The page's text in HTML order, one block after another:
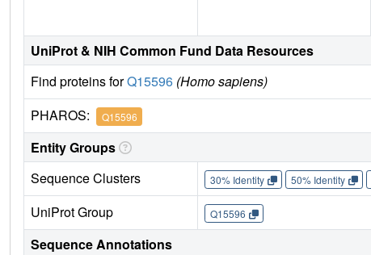
UniProt & NIH Common Fund Data Resources
Find proteins forQ15596 (Homo sapiens)
PHAROS: Q15596
Entity Groups
Sequence Clusters
30% Identity 50% Identity
UniProt Group Q15596
Sequence Annotations